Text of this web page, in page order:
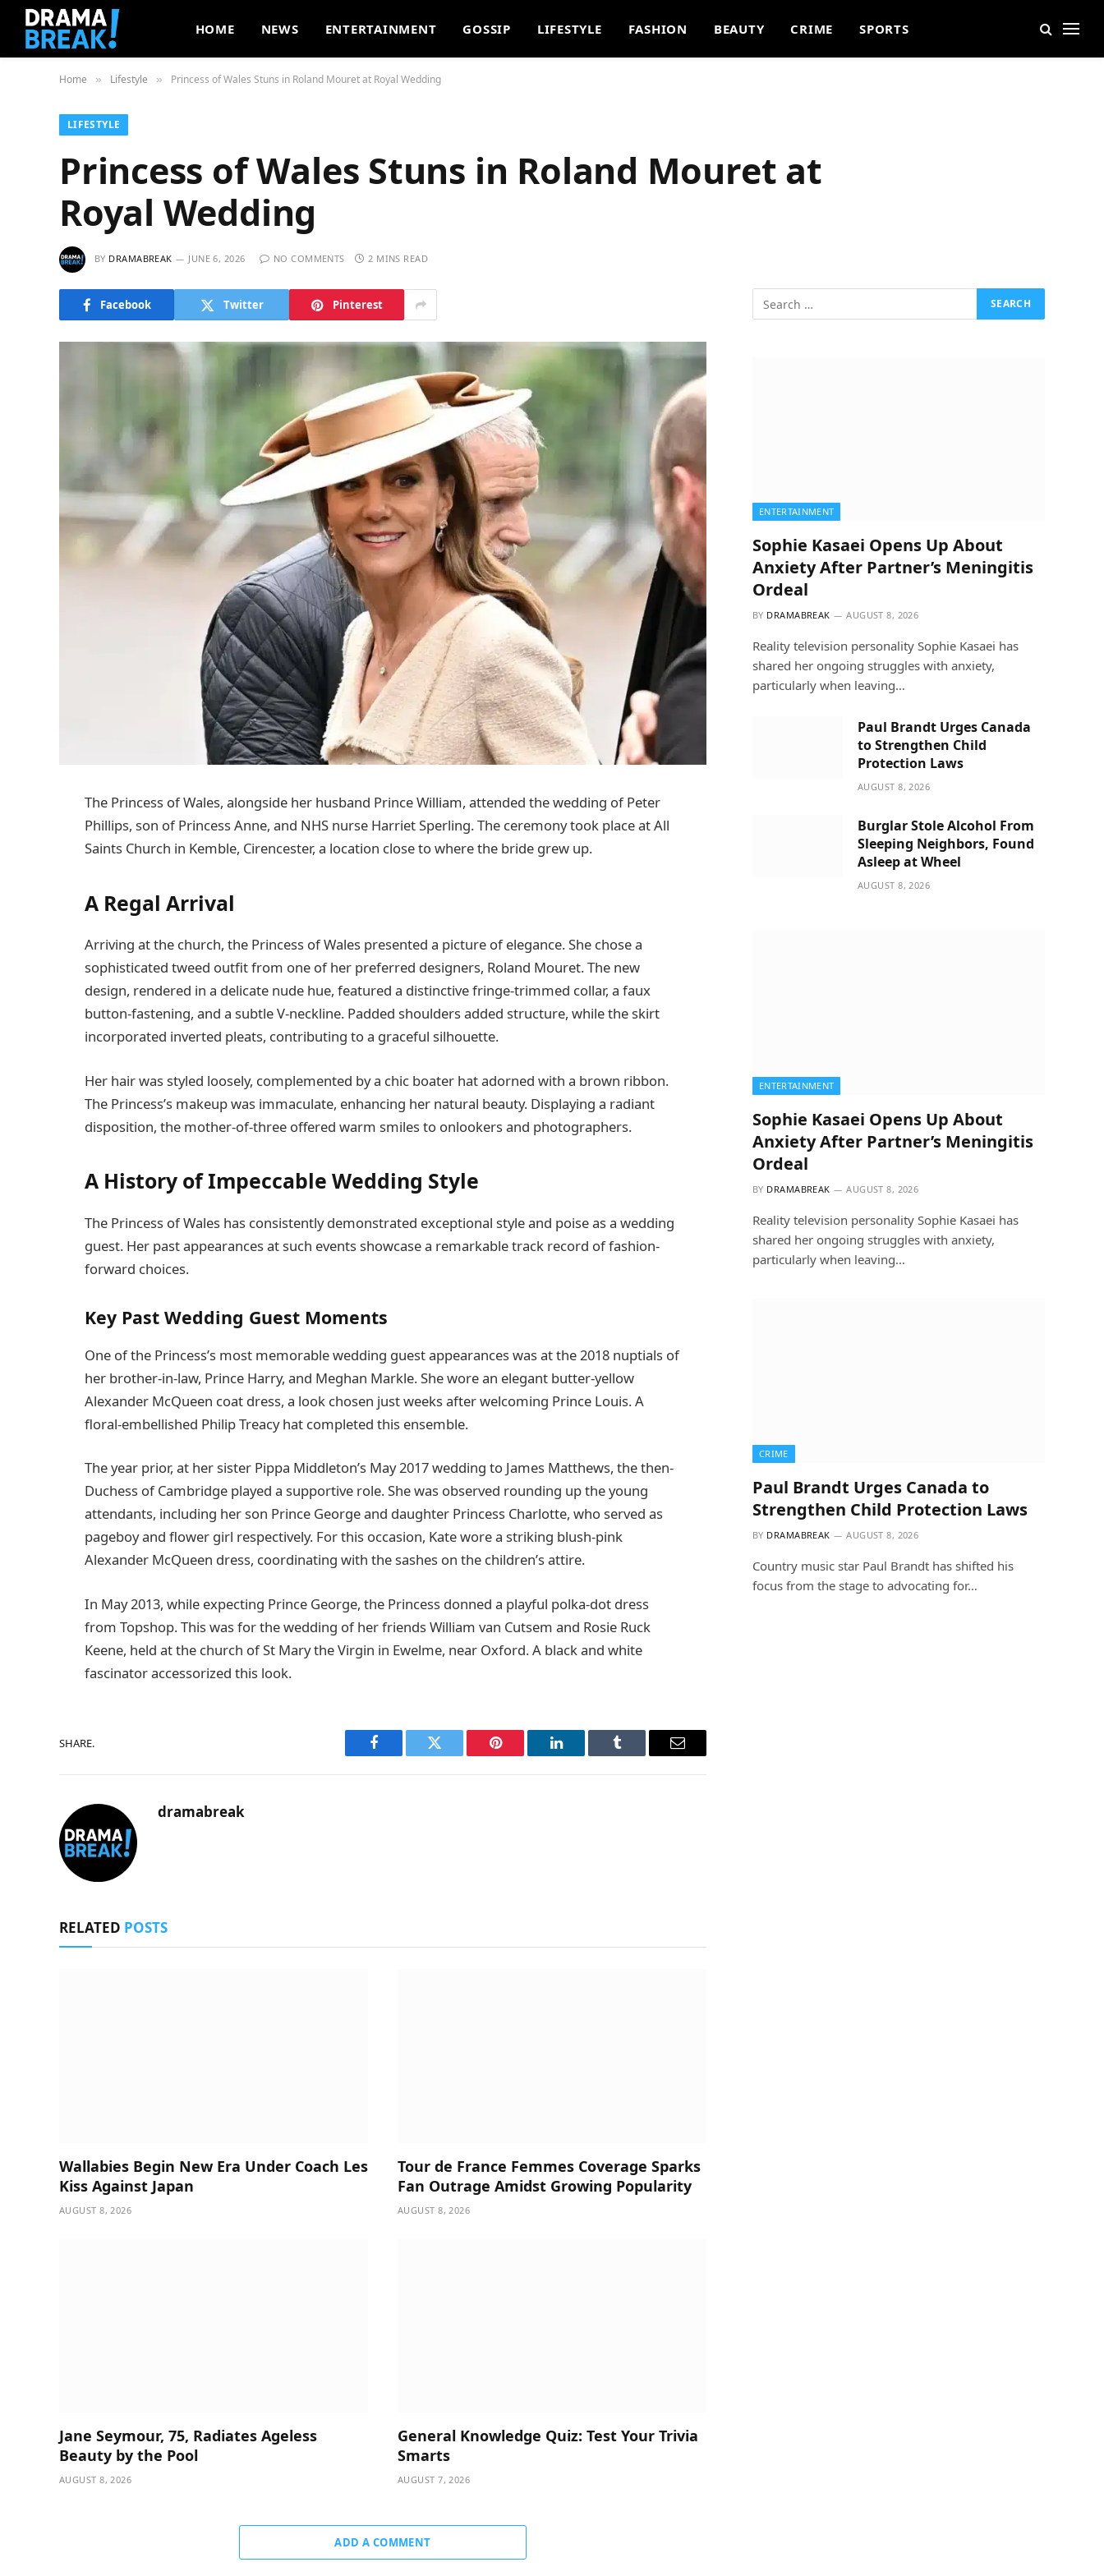
HOME NEWS ENTERTAINMENT GOSSIP LIFESTYLE FASHION BEAUTY CRIME SPORTS
Home » Lifestyle » Princess of Wales Stuns in Roland Mouret at Royal Wedding
LIFESTYLE
Princess of Wales Stuns in Roland Mouret at
Royal Wedding
BY DRAMABREAK JUNE 6, 2026 NO COMMENTS 2 MINS READ
Facebook Twitter Pinterest
The Princess of Wales, alongside her husband Prince William, attended the wedding of Peter
Phillips, son of Princess Anne, and NHS nurse Harriet Sperling. The ceremony took place at All
Saints Church in Kemble, Cirencester, a location close to where the bride grew up.
A Regal Arrival
Arriving at the church, the Princess of Wales presented a picture of elegance. She chose a
sophisticated tweed outfit from one of her preferred designers, Roland Mouret. The new
design, rendered in a delicate nude hue, featured a distinctive fringe-trimmed collar, a faux
button-fastening, and a subtle V-neckline. Padded shoulders added structure, while the skirt
incorporated inverted pleats, contributing to a graceful silhouette.
Her hair was styled loosely, complemented by a chic boater hat adorned with a brown ribbon.
The Princess’s makeup was immaculate, enhancing her natural beauty. Displaying a radiant
disposition, the mother-of-three offered warm smiles to onlookers and photographers.
A History of Impeccable Wedding Style
The Princess of Wales has consistently demonstrated exceptional style and poise as a wedding
guest. Her past appearances at such events showcase a remarkable track record of fashion-
forward choices.
Key Past Wedding Guest Moments
One of the Princess’s most memorable wedding guest appearances was at the 2018 nuptials of
her brother-in-law, Prince Harry, and Meghan Markle. She wore an elegant butter-yellow
Alexander McQueen coat dress, a look chosen just weeks after welcoming Prince Louis. A
floral-embellished Philip Treacy hat completed this ensemble.
The year prior, at her sister Pippa Middleton’s May 2017 wedding to James Matthews, the then-
Duchess of Cambridge played a supportive role. She was observed rounding up the young
attendants, including her son Prince George and daughter Princess Charlotte, who served as
pageboy and flower girl respectively. For this occasion, Kate wore a striking blush-pink
Alexander McQueen dress, coordinating with the sashes on the children’s attire.
In May 2013, while expecting Prince George, the Princess donned a playful polka-dot dress
from Topshop. This was for the wedding of her friends William van Cutsem and Rosie Ruck
Keene, held at the church of St Mary the Virgin in Ewelme, near Oxford. A black and white
fascinator accessorized this look.
SHARE.
Facebook Twitter Pinterest LinkedIn Tumblr Email
dramabreak
RELATED POSTS
Wallabies Begin New Era Under Coach Les
Kiss Against Japan
AUGUST 8, 2026
Tour de France Femmes Coverage Sparks
Fan Outrage Amidst Growing Popularity
AUGUST 8, 2026
Jane Seymour, 75, Radiates Ageless
Beauty by the Pool
AUGUST 8, 2026
General Knowledge Quiz: Test Your Trivia
Smarts
AUGUST 7, 2026
ADD A COMMENT
ENTERTAINMENT
Sophie Kasaei Opens Up About
Anxiety After Partner’s Meningitis
Ordeal
BY DRAMABREAK AUGUST 8, 2026
Reality television personality Sophie Kasaei has
shared her ongoing struggles with anxiety,
particularly when leaving…
Paul Brandt Urges Canada
to Strengthen Child
Protection Laws
AUGUST 8, 2026
Burglar Stole Alcohol From
Sleeping Neighbors, Found
Asleep at Wheel
AUGUST 8, 2026
ENTERTAINMENT
Sophie Kasaei Opens Up About
Anxiety After Partner’s Meningitis
Ordeal
BY DRAMABREAK AUGUST 8, 2026
Reality television personality Sophie Kasaei has
shared her ongoing struggles with anxiety,
particularly when leaving…
CRIME
Paul Brandt Urges Canada to
Strengthen Child Protection Laws
BY DRAMABREAK AUGUST 8, 2026
Country music star Paul Brandt has shifted his
focus from the stage to advocating for…